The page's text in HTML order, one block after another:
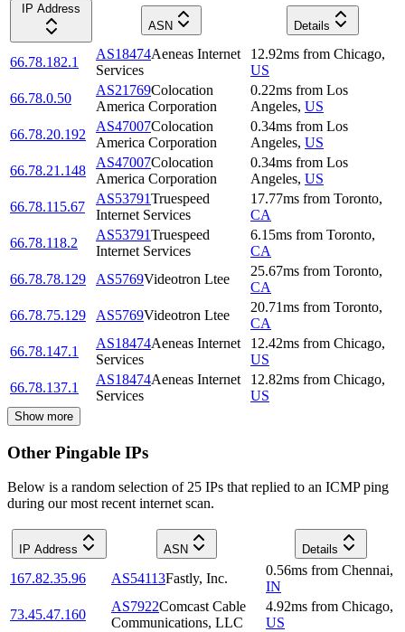
IP Address
ASN
Details
66.78.182.1
AS18474Aeneas Internet
Services
12.92ms from Chicago,
US
66.78.0.50
AS21769Colocation
America Corporation
0.22ms from Los
Angeles, US
66.78.20.192
AS47007Colocation
America Corporation
0.34ms from Los
Angeles, US
66.78.21.148
AS47007Colocation
America Corporation
0.34ms from Los
Angeles, US
66.78.115.67
AS53791Truespeed
Internet Services
17.77ms from Toronto,
CA
66.78.118.2
AS53791Truespeed
Internet Services
6.15ms from Toronto,
CA
66.78.78.129
AS5769Videotron Ltee
25.67ms from Toronto,
CA
66.78.75.129
AS5769Videotron Ltee
20.71ms from Toronto,
CA
66.78.147.1
AS18474Aeneas Internet
Services
12.42ms from Chicago,
US
66.78.137.1
AS18474Aeneas Internet
Services
12.82ms from Chicago,
US
Show more
Other Pingable IPs
Below is a random selection of 25 IPs that replied to an ICMP ping
during our most recent internet scan.
IP Address ASN Details
167.82.35.96 AS54113Fastly, Inc.
0.56ms from Chennai,
IN
73.45.47.160
AS7922Comcast Cable
Communications, LLC
4.92ms from Chicago,
US